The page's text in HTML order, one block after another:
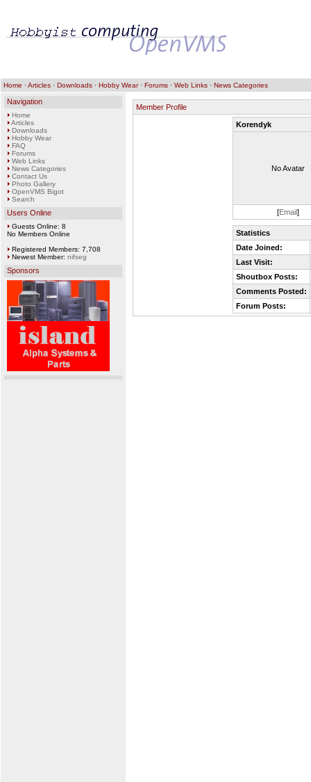
Home ·Articles · Downloads · Hobby Wear· Forums · Web Links · News Categories
Navigation
Home
Articles
Downloads
Hobby Wear
FAQ
Forums
Web Links
News Categories
Contact Us
Photo Gallery
OpenVMS Bigot
Search
Users Online
Guests Online: 8
No Members Online
Registered Members: 7,708
Newest Member: nifseg
Sponsors
Member Profile
Korendyk
No Avatar
[Email]
Statistics
Date Joined:
Last Visit:
Shoutbox Posts:
Comments Posted:
Forum Posts: